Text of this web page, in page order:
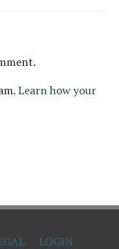
Learn how your
LOGIN